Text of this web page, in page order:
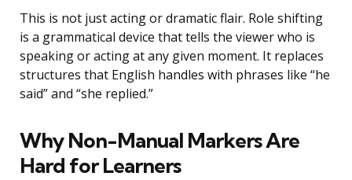
This is not just acting or dramatic flair. Role shifting
is a grammatical device that tells the viewer who is
speaking or acting at any given moment. It replaces
structures that English handles with phrases like “he
said” and “she replied.”
Why Non-Manual Markers Are
Hard for Learners